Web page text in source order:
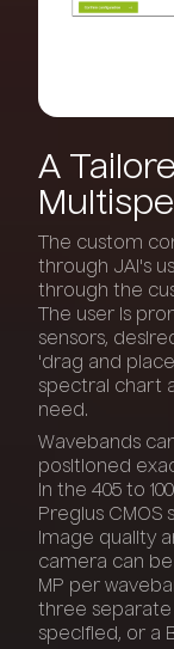
A
The custom
through JAI's
through the
The user is
sensors,
'drag and
spectral chart
need.
Wavebands
positioned
in the 405 to
Pregius CMOS
image quality
camera can be
MP per
three separate
specified, or a